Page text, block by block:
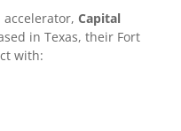
Capital
in Texas, their Fort
with: